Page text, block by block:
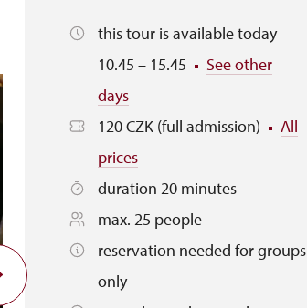
this tour is available today
10.45 – 15.45
See other
days
120 CZK (full admission)
All
prices
duration 20 minutes
max. 25 people
reservation needed for groups
only